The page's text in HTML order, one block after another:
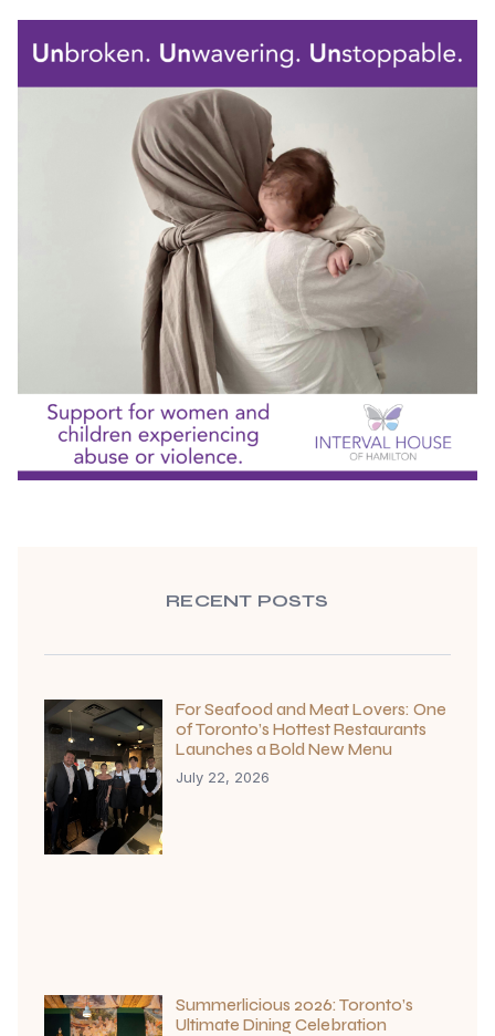
RECENT POSTS
For Seafood and Meat Lovers: One
of Toronto’s Hottest Restaurants
Launches a Bold New Menu
July 22, 2026
Summerlicious 2026: Toronto’s
Ultimate Dining Celebration